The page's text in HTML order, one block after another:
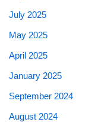
July 2025
May 2025
April 2025
January 2025
September 2024
August 2024